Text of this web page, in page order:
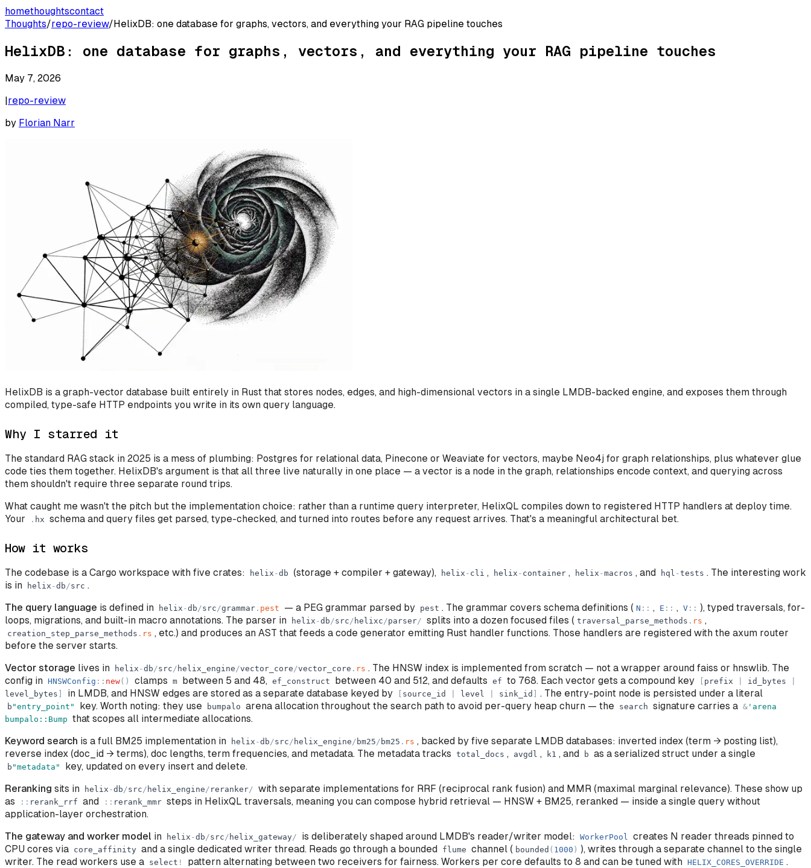
homethoughtscontact
Thoughts/repo-review/HelixDB: one database for graphs, vectors, and everything your RAG pipeline touches
HelixDB: one database for graphs, vectors, and everything your RAG pipeline touches
May 7, 2026
|repo-review
by Florian Narr
HelixDB is a graph-vector database built entirely in Rust that stores nodes, edges, and high-dimensional vectors in a single LMDB-backed engine, and exposes them through
compiled, type-safe HTTP endpoints you write in its own query language.
Why I starred it
The standard RAG stack in 2025 is a mess of plumbing: Postgres for relational data, Pinecone or Weaviate for vectors, maybe Neo4j for graph relationships, plus whatever glue
code ties them together. HelixDB's argument is that all three live naturally in one place — a vector is a node in the graph, relationships encode context, and querying across
them shouldn't require three separate round trips.
What caught me wasn't the pitch but the implementation choice: rather than a runtime query interpreter, HelixQL compiles down to registered HTTP handlers at deploy time.
Your
. hx schema and query files get parsed, type-checked, and turned into routes before any request arrives. That's a meaningful architectural bet.
How it works
The codebase is a Cargo workspace with five crates: helix -db (storage + compiler + gateway), helix - cli , helix - container , helix -macros , and hql -tests . The interesting work
is in
helix -db /src .
The query language is defined in helix -db /src /grammar . pest — a PEG grammar parsed by pest . The grammar covers schema definitions ( N : : , E : : , V : : ), typed traversals, for-
loops, migrations, and built-in macro annotations. The parser in
helix -db /src / helixc /parser/ splits into a dozen focused files ( traversal_parse_methods . rs ,
creation_step_parse_methods . rs , etc.) and produces an AST that feeds a code generator emitting Rust handler functions. Those handlers are registered with the axum router
before the server starts.
Vector storage lives in helix -db /src / helix_engine /vector_core /vector_core . rs . The HNSW index is implemented from scratch — not a wrapper around faiss or hnswlib. The
config in HNSWConfig : : new( ) clamps m between 5 and 48, ef_construct between 40 and 512, and defaults ef to 768. Each vector gets a compound key prefix id_bytes
level_bytes
in LMDB, and HNSW edges are stored as a separate database keyed by source_id level sink_id . The entry-point node is persisted under a literal
b "entry_point " key. Worth noting: they use bumpalo arena allocation throughout the search path to avoid per-query heap churn — the search signature carries a & ' arena
bumpalo::Bump that scopes all intermediate allocations.
Keyword search is a full BM25 implementation in helix -db /src / helix_engine / bm25 / bm25 . rs , backed by five separate LMDB databases: inverted index (term → posting list),
reverse index (doc_id → terms), doc lengths, term frequencies, and metadata. The metadata tracks total_docs , avgdl , k1 , and b as a serialized struct under a single
b "metadata "
key, updated on every insert and delete.
Reranking sits in helix -db /src / helix_engine / reranker/ with separate implementations for RRF (reciprocal rank fusion) and MMR (maximal marginal relevance). These show up
as
: : rerank_rrf and : : rerank_mmr steps in HelixQL traversals, meaning you can compose hybrid retrieval — HNSW + BM25, reranked — inside a single query without
application-layer orchestration.
The gateway and worker model in helix -db /src / helix_gateway/ is deliberately shaped around LMDB's reader/writer model: WorkerPool
creates N reader threads pinned to
CPU cores via core_affinity and a single dedicated writer thread. Reads go through a bounded flume channel ( bounded ( 1000 ) ), writes through a separate channel to the single
writer. The read workers use a select ! pattern alternating between two receivers for fairness. Workers per core defaults to 8 and can be tuned with HELIX_CORES_OVERRIDE .